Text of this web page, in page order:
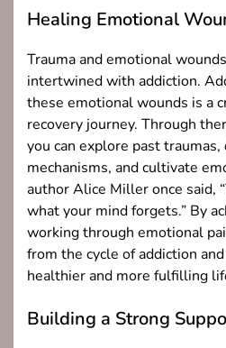
Healing Emotional
Trauma and emotional
intertwined with addiction.
these emotional wounds is a
recovery journey. Through
you can explore past
mechanisms, and cultivate
author Alice Miller once said,
what your mind forgets.” By
working through emotional
from the cycle of addiction
healthier and more fulfilling
Building a Strong